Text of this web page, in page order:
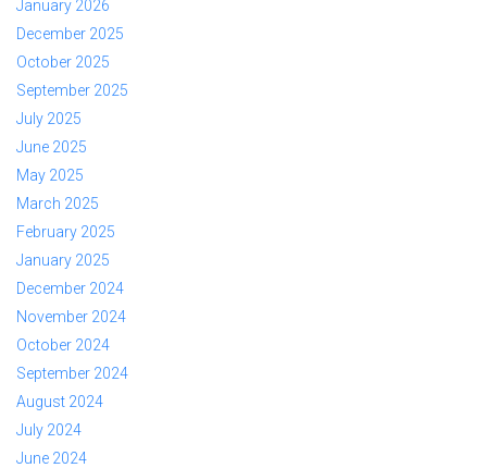
January 2026
December 2025
October 2025
September 2025
July 2025
June 2025
May 2025
March 2025
February 2025
January 2025
December 2024
November 2024
October 2024
September 2024
August 2024
July 2024
June 2024